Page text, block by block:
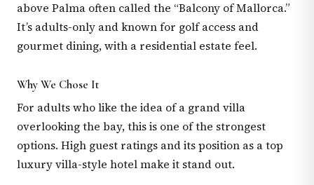
above Palma often called the “Balcony of Mallorca.”
It’s adults-only and known for golf access and
gourmet dining, with a residential estate feel.
Why We Chose It
For adults who like the idea of a grand villa
overlooking the bay, this is one of the strongest
options. High guest ratings and its position as a top
luxury villa-style hotel make it stand out.